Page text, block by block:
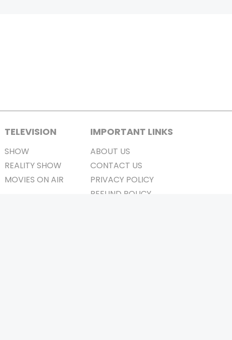
TELEVISION
SHOW
REALITY SHOW
MOVIES ON AIR
IMPORTANT LINKS
ABOUT US
CONTACT US
PRIVACY POLICY
REFUND POLICY